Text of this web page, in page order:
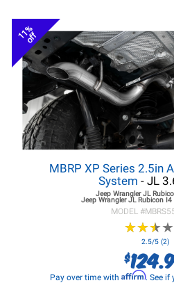
11%
off
MBRP XP Series 2.5in
System - JL
Jeep Wrangler JL
Jeep Wrangler JLRubicon I4
MODEL #
★★★★
★★★★
2.5/5 (2)
$
Pay over time with Affirm. See if